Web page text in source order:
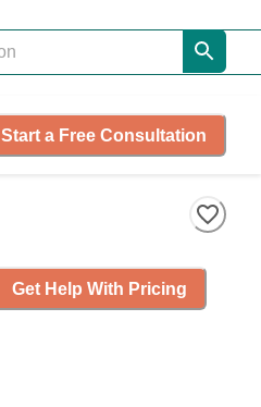
Start a Free Consultation
Get Help With Pricing